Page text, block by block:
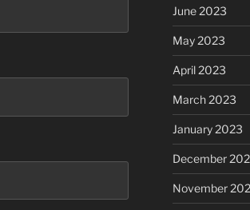
June 2023
May 2023
April 2023
March 2023
January 2023
December
November